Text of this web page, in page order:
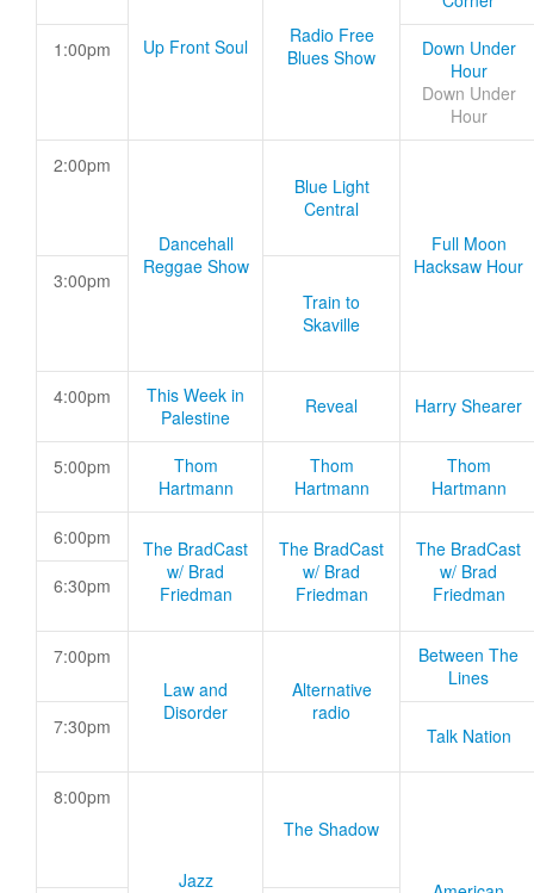
Up Front Soul
Radio Free
Blues Show
1:00pm
Down Under
Hour
Down Under
Hour
2:00pm
Dancehall
Reggae Show
Blue Light
Central
Full Moon
Hacksaw Hour
3:00pm
Train to
Skaville
4:00pm
This Week in
Palestine
Reveal Harry Shearer
5:00pm
Thom
Hartmann
Thom
Hartmann
Thom
Hartmann
6:00pm
The BradCast
w/ Brad
Friedman
The BradCast
w/ Brad
Friedman
The BradCast
w/ Brad
Friedman
6:30pm
7:00pm
Law and
Disorder
Alternative
radio
Between The
Lines
7:30pm Talk Nation
8:00pm
Jazz
The Shadow